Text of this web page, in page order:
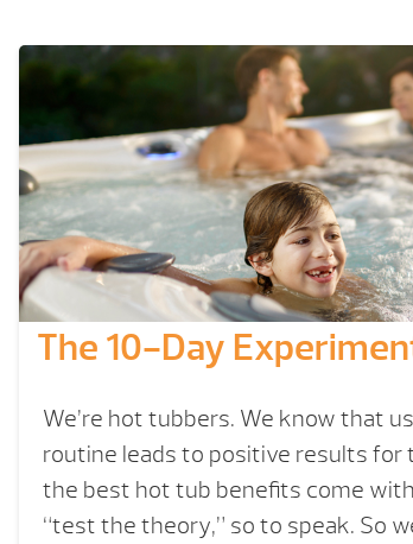
The 10-Day
We’re hot tubbers. We know that
routine leads to positive results for
the best hot tub benefits come
“test the theory,” so to speak. So